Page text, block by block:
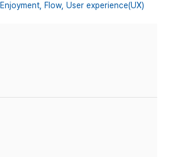
Enjoyment, Flow, User experience(UX)